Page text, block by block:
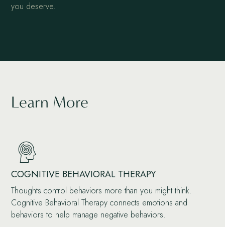
you deserve.
Learn More
COGNITIVE BEHAVIORAL THERAPY
Thoughts control behaviors more than you might think.
Cognitive Behavioral Therapy connects emotions and
behaviors to help manage negative behaviors.